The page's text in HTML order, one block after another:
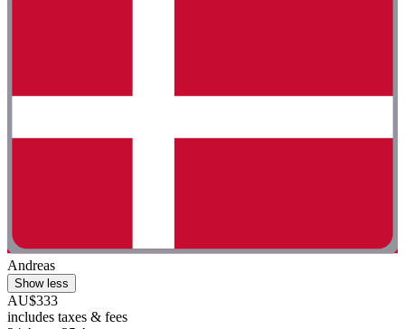
Andreas
Show less
AU$333
includes taxes & fees